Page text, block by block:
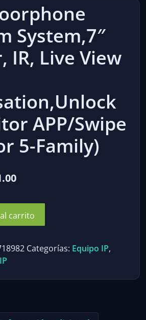
System,7″
IR, Live View
APP/Swipe
5-Family)
actual
es:
$791.00.
carrito
Categorías: Equipo IP,